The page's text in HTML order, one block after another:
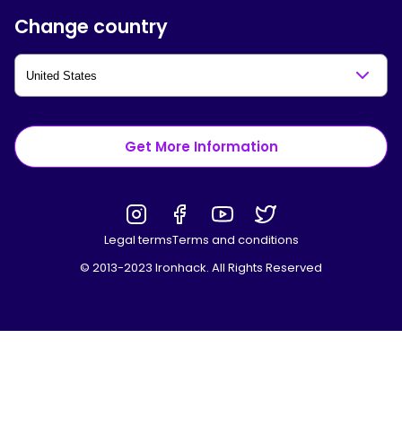
Change country
Get More Information
Legal termsTerms and conditions
© 2013-2023 Ironhack. All Rights Reserved